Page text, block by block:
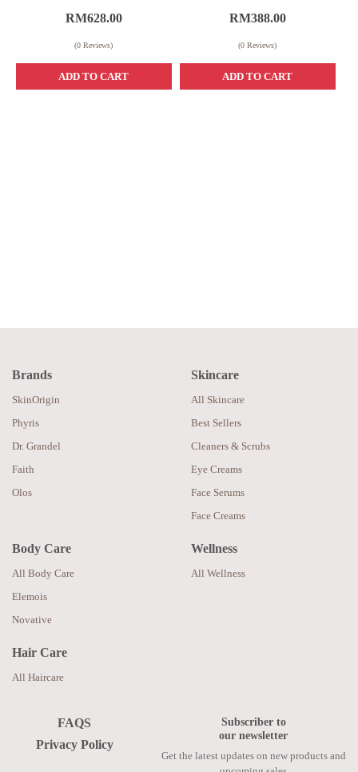
RM628.00
(0 Reviews)
ADD TO CART
RM388.00
(0 Reviews)
ADD TO CART
Brands
SkinOrigin
Phyris
Dr. Grandel
Faith
Olos
Skincare
All Skincare
Best Sellers
Cleaners & Scrubs
Eye Creams
Face Serums
Face Creams
Body Care
All Body Care
Elemois
Novative
Hair Care
All Haircare
Wellness
All Wellness
FAQS
Privacy Policy
Subscriber to
our newsletter
Get the latest updates on new products and